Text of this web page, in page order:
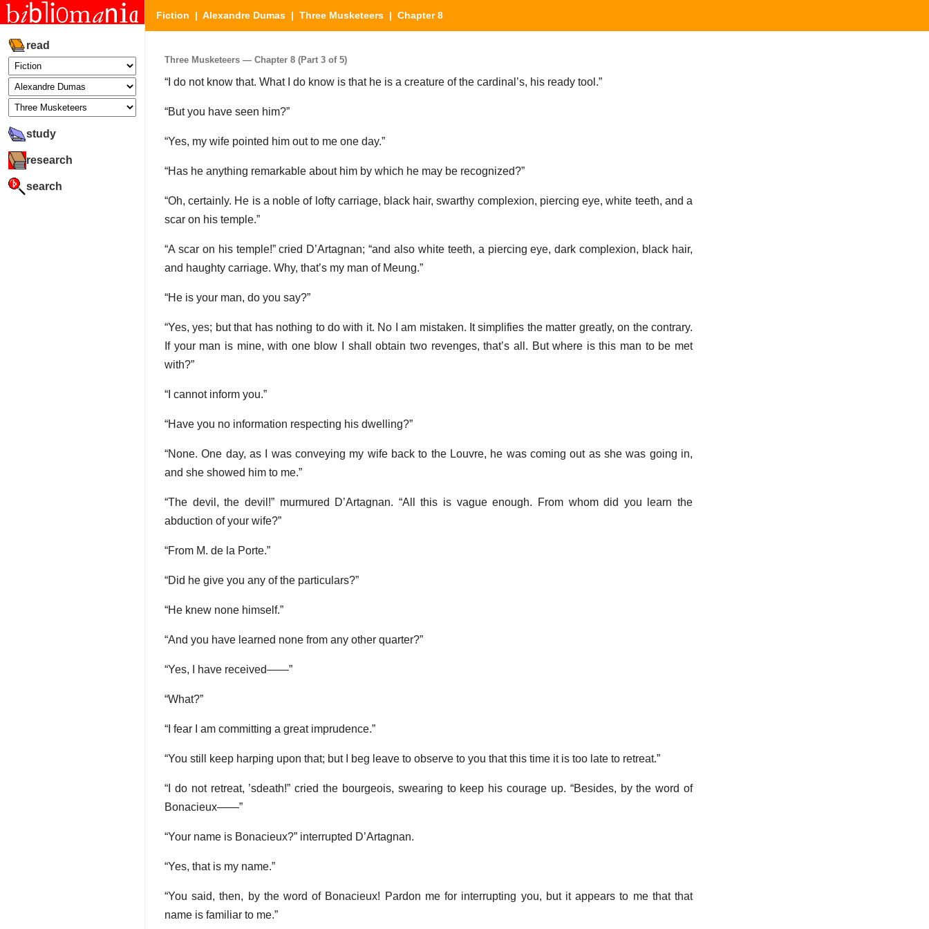
read
study
research
search
Fiction | Alexandre Dumas | Three Musketeers | Chapter 8
Three Musketeers — Chapter 8 (Part 3 of 5)
“I do not know that. What I do know is that he is a creature of the cardinal’s, his ready tool.”
“But you have seen him?”
“Yes, my wife pointed him out to me one day.”
“Has he anything remarkable about him by which he may be recognized?”
“Oh, certainly. He is a noble of lofty carriage, black hair, swarthy complexion, piercing eye, white teeth, and a
scar on his temple.”
“A scar on his temple!” cried D’Artagnan; “and also white teeth, a piercing eye, dark complexion, black hair,
and haughty carriage. Why, that’s my man of Meung.”
“He is your man, do you say?”
“Yes, yes; but that has nothing to do with it. No I am mistaken. It simplifies the matter greatly, on the contrary.
If your man is mine, with one blow I shall obtain two revenges, that’s all. But where is this man to be met
with?”
“I cannot inform you.”
“Have you no information respecting his dwelling?”
“None. One day, as I was conveying my wife back to the Louvre, he was coming out as she was going in,
and she showed him to me.”
“The devil, the devil!” murmured D’Artagnan. “All this is vague enough. From whom did you learn the
abduction of your wife?”
“From M. de la Porte.”
“Did he give you any of the particulars?”
“He knew none himself.”
“And you have learned none from any other quarter?”
“Yes, I have received——”
“What?”
“I fear I am committing a great imprudence.”
“You still keep harping upon that; but I beg leave to observe to you that this time it is too late to retreat.”
“I do not retreat, ’sdeath!” cried the bourgeois, swearing to keep his courage up. “Besides, by the word of
Bonacieux——”
“Your name is Bonacieux?” interrupted D’Artagnan.
“Yes, that is my name.”
“You said, then, by the word of Bonacieux! Pardon me for interrupting you, but it appears to me that that
name is familiar to me.”